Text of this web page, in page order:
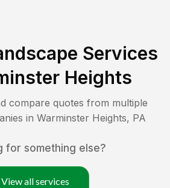
Services
Heights
compare quotes from multiple
in Warminster Heights, PA
for something else?
View all services